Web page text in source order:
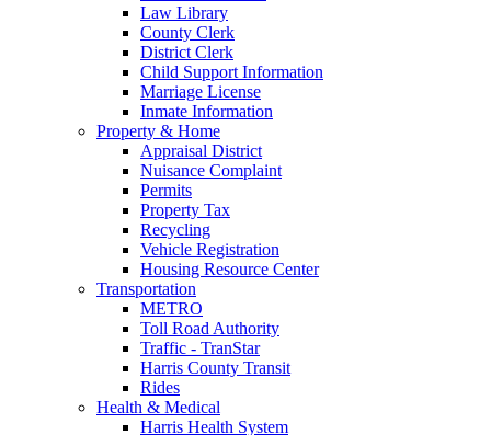
Law Library
County Clerk
District Clerk
Child Support Information
Marriage License
Inmate Information
Property & Home
Appraisal District
Nuisance Complaint
Permits
Property Tax
Recycling
Vehicle Registration
Housing Resource Center
Transportation
METRO
Toll Road Authority
Traffic - TranStar
Harris County Transit
Rides
Health & Medical
Harris Health System